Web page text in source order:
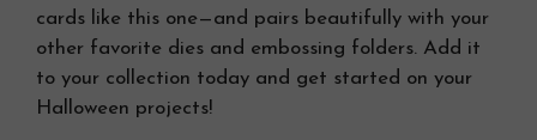
cards like this one—and pairs beautifully with your
other favorite dies and embossing folders. Add it
to your collection today and get started on your
Halloween projects!